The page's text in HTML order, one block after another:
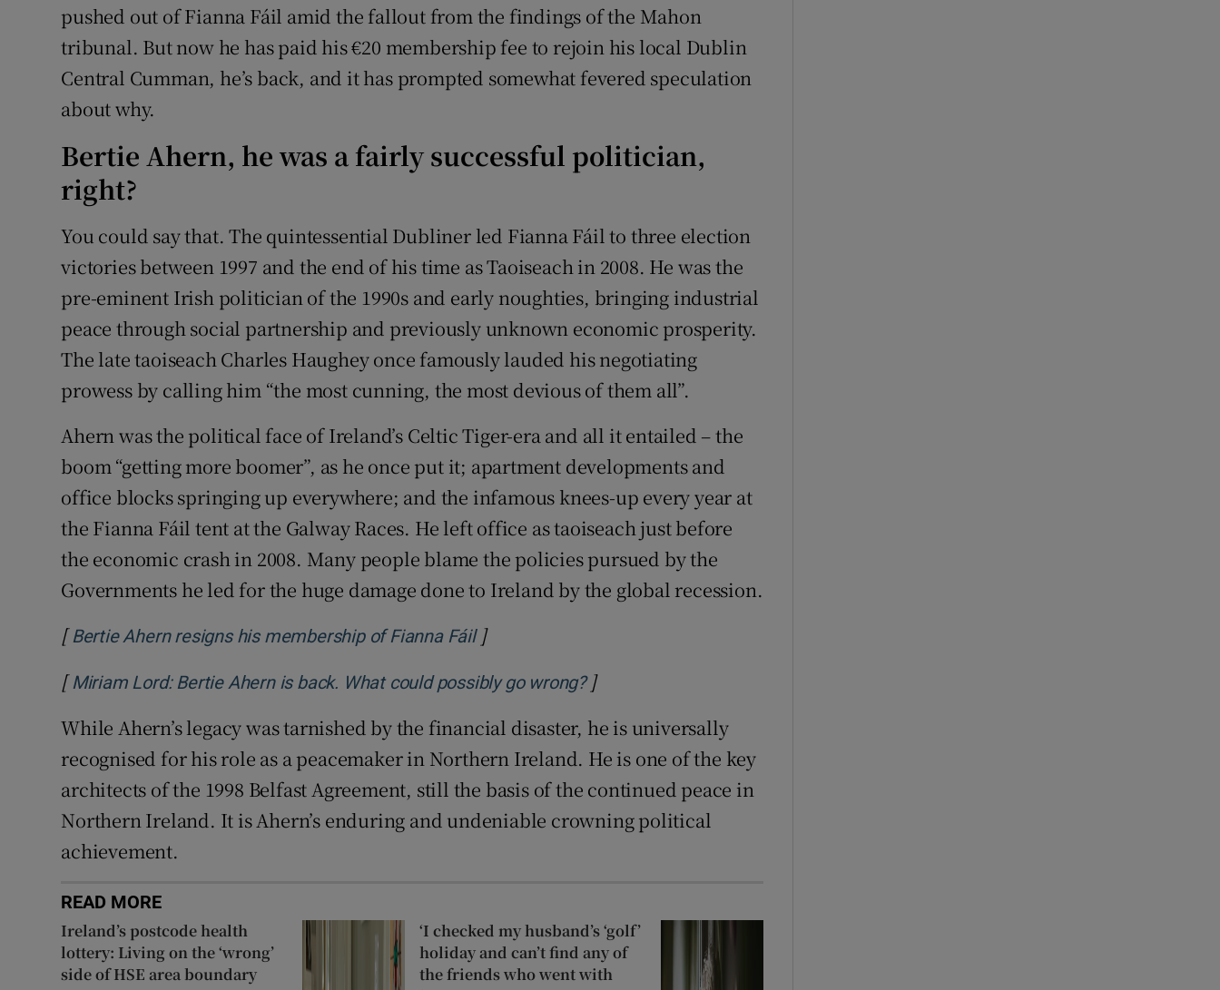
pushed out of Fianna Fáil amid the fallout from the findings of the Mahon
tribunal. But now he has paid his €20 membership fee to rejoin his local Dublin
Central Cumman, he’s back, and it has prompted somewhat fevered speculation
about why.
Bertie Ahern, he was a fairly successful politician,
right?
You could say that. The quintessential Dubliner led Fianna Fáil to three election
victories between 1997 and the end of his time as Taoiseach in 2008. He was the
pre-eminent Irish politician of the 1990s and early noughties, bringing industrial
peace through social partnership and previously unknown economic prosperity.
The late taoiseach Charles Haughey once famously lauded his negotiating
prowess by calling him “the most cunning, the most devious of them all”.
Ahern was the political face of Ireland’s Celtic Tiger-era and all it entailed – the
boom “getting more boomer”, as he once put it; apartment developments and
office blocks springing up everywhere; and the infamous knees-up every year at
the Fianna Fáil tent at the Galway Races. He left office as taoiseach just before
the economic crash in 2008. Many people blame the policies pursued by the
Governments he led for the huge damage done to Ireland by the global recession.
[ Bertie Ahern resigns his membership of Fianna FáilOpens in new window
]
[ Miriam Lord: Bertie Ahern is back. What could possibly go wrong?Opens in new window
]
While Ahern’s legacy was tarnished by the financial disaster, he is universally
recognised for his role as a peacemaker in Northern Ireland. He is one of the key
architects of the 1998 Belfast Agreement, still the basis of the continued peace in
Northern Ireland. It is Ahern’s enduring and undeniable crowning political
achievement.
READ MORE
Ireland’s postcode health
lottery: Living on the ‘wrong’
side of HSE area boundary
‘I checked my husband’s ‘golf’
holiday and can’t find any of
the friends who went with